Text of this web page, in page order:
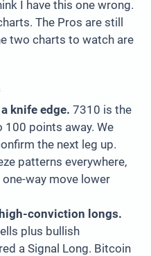
I have this one wrong.
The Pros are still
two charts to watch are
knife edge. 7310 is the
100 points away. We
the next leg up.
patterns everywhere,
way move lower
conviction longs.
plus bullish
a Signal Long. Bitcoin